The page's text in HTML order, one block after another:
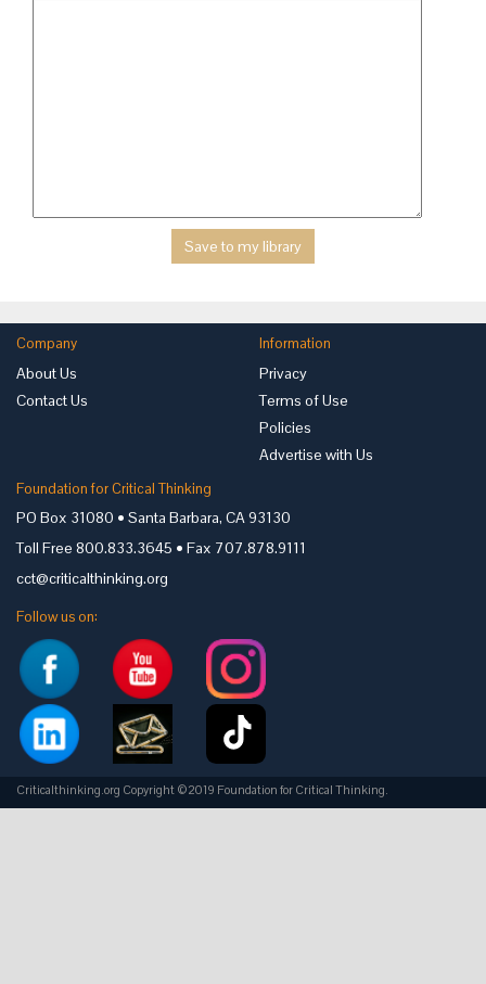
Company
About Us
Contact Us
Information
Privacy
Terms of Use
Policies
Advertise with Us
Foundation for Critical Thinking
PO Box 31080 • Santa Barbara, CA 93130
Toll Free 800.833.3645 • Fax 707.878.9111
cct@criticalthinking.org
Follow us on:
Criticalthinking.org Copyright ©2019 Foundation for Critical Thinking.